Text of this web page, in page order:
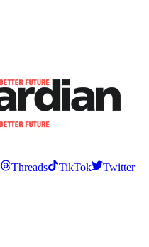
Threads TikTok
Twitter